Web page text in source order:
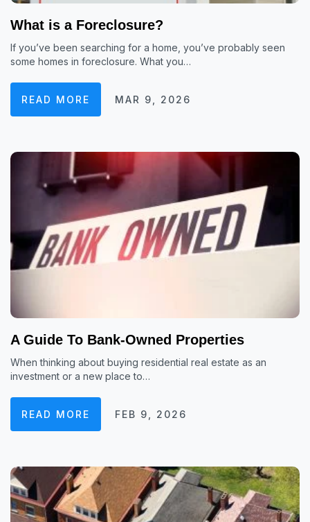
What is a Foreclosure?
If you’ve been searching for a home, you’ve probably seen
some homes in foreclosure. What you…
READ MORE MAR 9, 2026
A Guide To Bank-Owned Properties
When thinking about buying residential real estate as an
investment or a new place to…
READ MORE FEB 9, 2026